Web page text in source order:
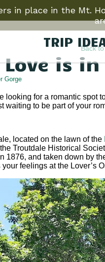
in place in the Mt.
TRIP Back
Love is
Gorge
looking for a romantic spot
to be part of your
located on the lawn of the
Troutdale Historical
and taken down by
feelings at the Lover’s